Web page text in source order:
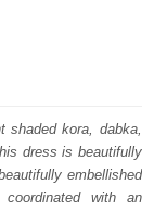
shaded kora, dabka,
dress is beautifully
embellished
with an